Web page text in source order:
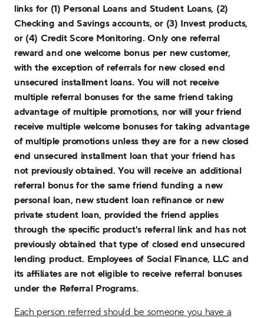
links for (1) Personal Loans and Student Loans, (2)
Checking and Savings accounts, or (3) Invest products,
or (4) Credit Score Monitoring. Only one referral
reward and one welcome bonus per new customer,
with the exception of referrals for new closed end
unsecured installment loans. You will not receive
multiple referral bonuses for the same friend taking
advantage of multiple promotions, nor will your friend
receive multiple welcome bonuses for taking advantage
of multiple promotions unless they are for a new closed
end unsecured installment loan that your friend has
not previously obtained. You will receive an additional
referral bonus for the same friend funding a new
personal loan, new student loan refinance or new
private student loan, provided the friend applies
through the specific product's referral link and has not
previously obtained that type of closed end unsecured
lending product. Employees of Social Finance, LLC and
its affiliates are not eligible to receive referral bonuses
under the Referral Programs.
Each person referred should be someone you have a